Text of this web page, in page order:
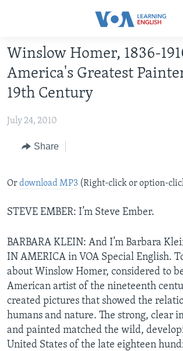
Skip
main
content
to
Navigation
to
ABOUT LEARNING ENGLISH
BEGINNING LEVEL
INTERMEDIATE LEVEL
ADVANCED LEVEL
US HISTORY
Languages
Winslow Homer, 1836-
America's Greatest
19th Century
July 24, 2010
Share
Ordownload MP3 (Right-click or option-
STEVE EMBER: I’m Steve Ember.
BARBARA KLEIN: And I’m Barbara
IN AMERICA in VOA Special English.
about Winslow Homer, considered to
American artist of the nineteenth
created pictures that showed the
humans and nature. The strong, clear
and painted matched the wild,
United States of the late eighteen